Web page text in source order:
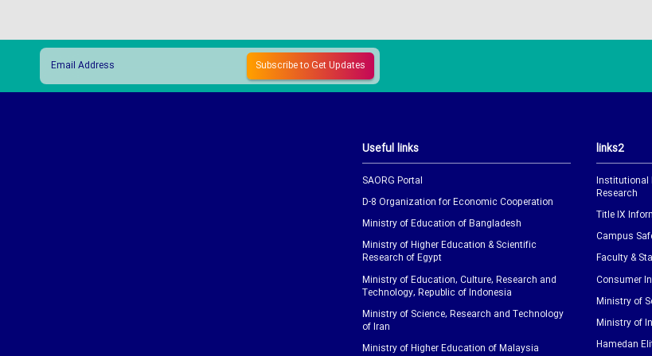
Useful links
SAORG Portal
D-8 Organization for Economic Cooperation
Ministry of Education of Bangladesh
Ministry of Higher Education & Scientific
Research of Egypt
Ministry of Education, Culture, Research and
Technology, Republic of Indonesia
Ministry of Science, Research and Technology
of Iran
Ministry of Higher Education of Malaysia
links2
Institutional
Research
Title IX
Campus
Faculty &
Consumer
Ministry of
Ministry of
Hamedan